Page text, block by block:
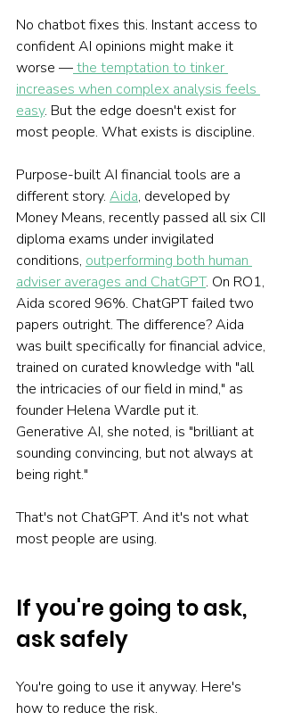
No chatbot fixes this. Instant access to
confident AI opinions might make it
worse — the temptation to tinker
increases when complex analysis feels
easy. But the edge doesn't exist for
most people. What exists is discipline.
Purpose-built AI financial tools are a
different story. Aida, developed by
Money Means, recently passed all six CII
diploma exams under invigilated
conditions, outperforming both human
adviser averages and ChatGPT. On RO1,
Aida scored 96%. ChatGPT failed two
papers outright. The difference? Aida
was built specifically for financial advice,
trained on curated knowledge with "all
the intricacies of our field in mind," as
founder Helena Wardle put it.
Generative AI, she noted, is "brilliant at
sounding convincing, but not always at
being right."
That's not ChatGPT. And it's not what
most people are using.
If you're going to ask,
ask safely
You're going to use it anyway. Here's
how to reduce the risk.